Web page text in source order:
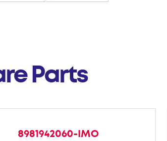
Parts
8981942060-IMO